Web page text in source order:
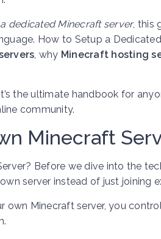
dedicated Minecraft server, this
How to Setup a
, why Minecraft hosting
the ultimate handbook for
community.
Minecraft
Before we dive into the
server instead of just joining
own Minecraft server, you